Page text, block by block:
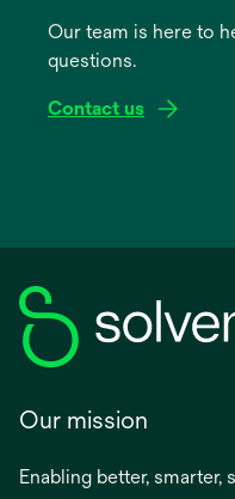
newOur team is here to
questions.
Contact us
Our mission
Enabling better,